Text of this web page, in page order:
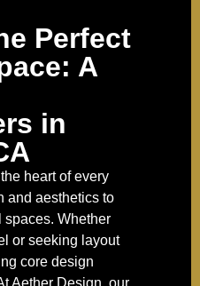
Perfect
A
in
heart of every
and aesthetics to
spaces. Whether
or seeking layout
core design
Aether Design, our